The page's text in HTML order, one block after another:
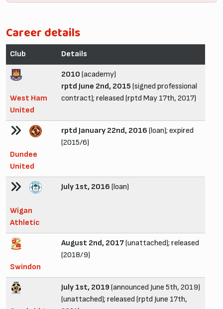
Career details
Club Details
West Ham
United
2010 (academy)
rptd June 2nd, 2015 (signed professional
contract); released (rptd May 17th, 2017)
Dundee
United
rptd January 22nd, 2016 (loan); expired
(2015/6)
Wigan
Athletic
July 1st, 2016 (loan)
Swindon
August 2nd, 2017(unattached); released
(2018/9)
July 1st, 2019 (announced June 5th, 2019)
(unattached); released (rptd June 17th,